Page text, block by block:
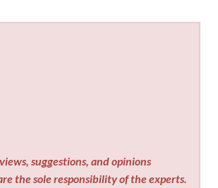
suggestions, and opinions
the sole responsibility of the experts.